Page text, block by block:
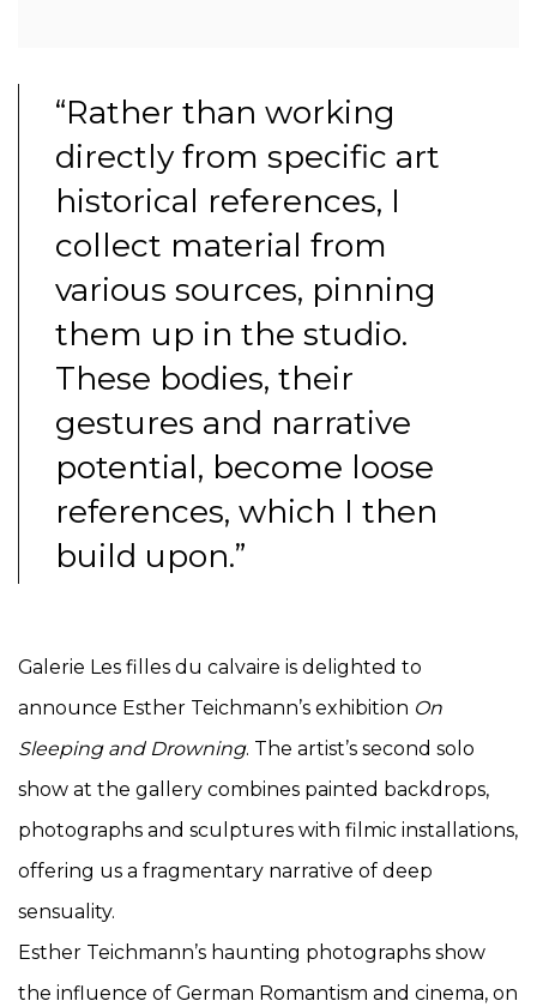
“Rather than working
directly from specific art
historical references, I
collect material from
various sources, pinning
them up in the studio.
These bodies, their
gestures and narrative
potential, become loose
references, which I then
build upon.”
Galerie Les filles du calvaire is delighted to
announce Esther Teichmann’s exhibition On
Sleeping and Drowning. The artist’s second solo
show at the gallery combines painted backdrops,
photographs and sculptures with filmic installations,
offering us a fragmentary narrative of deep
sensuality.
Esther Teichmann’s haunting photographs show
the influence of German Romantism and cinema, on